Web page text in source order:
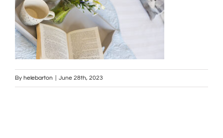
By helebarton June 28th, 2023